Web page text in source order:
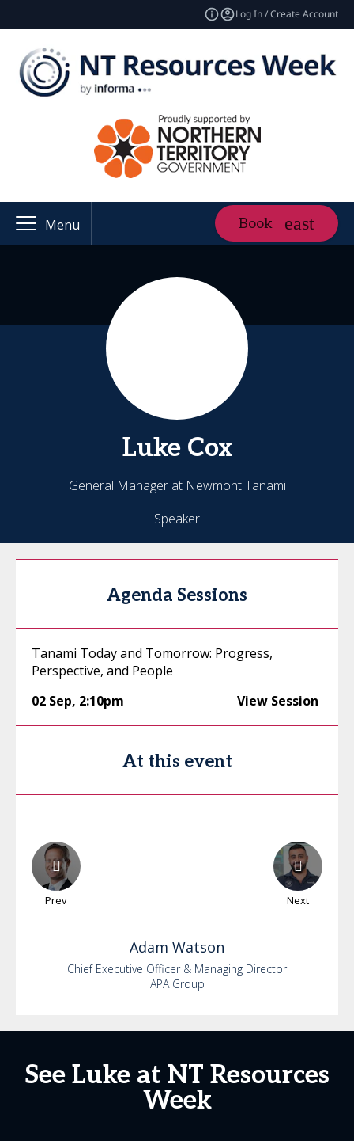
Log In / Create Account
Menu Book
Luke Cox
General Manager at Newmont Tanami
Speaker
Agenda Sessions
Tanami Today and Tomorrow: Progress,
Perspective, and People
02 Sep, 2:10pm View Session
At this event
Prev Next
Adam Watson
Chief Executive Officer & Managing Director
APA Group
See Luke at NT Resources
Week